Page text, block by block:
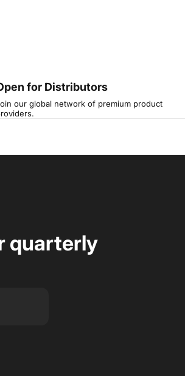
for Distributors
our global network of premium product
quarterly